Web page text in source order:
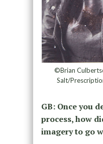
©Brian
Salt/
GB: Once you
process, how
imagery to go